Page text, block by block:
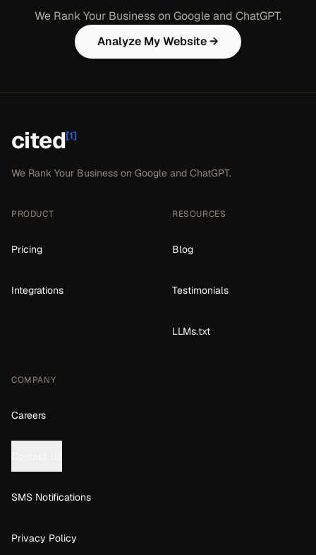
We Rank Your Business on Google and ChatGPT.
Analyze My Website →
cited[1]
We Rank Your Business on Google and ChatGPT.
PRODUCT
Pricing
Integrations
RESOURCES
Blog
Testimonials
LLMs.txt
COMPANY
Careers
SMS Notifications
Privacy Policy